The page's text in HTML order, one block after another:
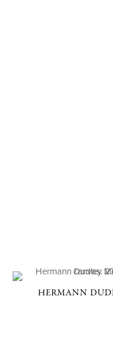
HERMANN